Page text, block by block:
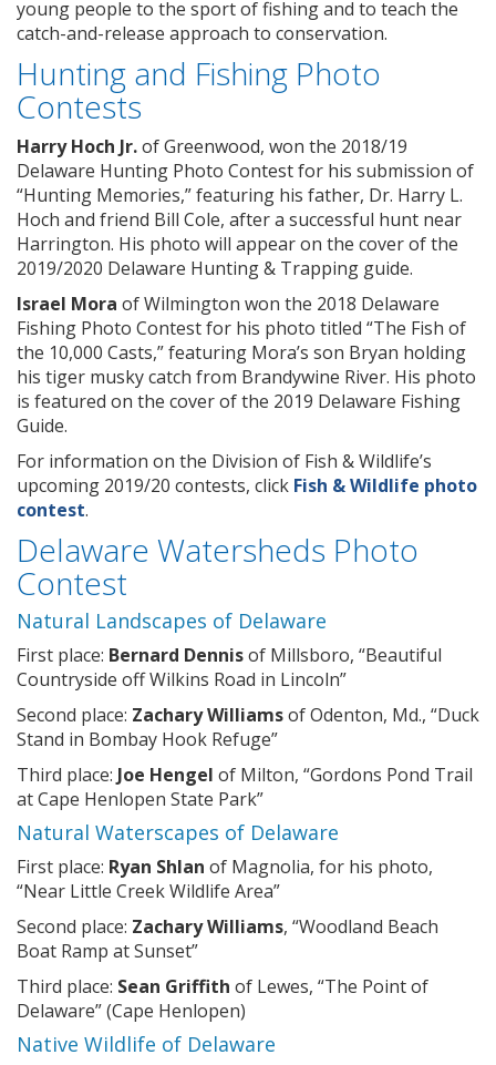
young people to the sport of fishing and to teach the
catch-and-release approach to conservation.
Hunting and Fishing Photo
Contests
Harry Hoch Jr.of Greenwood, won the 2018/19
Delaware Hunting Photo Contest for his submission of
“Hunting Memories,” featuring his father, Dr. Harry L.
Hoch and friend Bill Cole, after a successful hunt near
Harrington. His photo will appear on the cover of the
2019/2020 Delaware Hunting & Trapping guide.
Israel Mora of Wilmington won the 2018 Delaware
Fishing Photo Contest for his photo titled “The Fish of
the 10,000 Casts,” featuring Mora’s son Bryan holding
his tiger musky catch from Brandywine River. His photo
is featured on the cover of the 2019 Delaware Fishing
Guide.
For information on the Division of Fish & Wildlife’s
upcoming 2019/20 contests, click Fish & Wildlife photo
contest.
Delaware Watersheds Photo
Contest
Natural Landscapes of Delaware
First place: Bernard Dennisof Millsboro, “Beautiful
Countryside off Wilkins Road in Lincoln”
Second place: Zachary Williamsof Odenton, Md., “Duck
Stand in Bombay Hook Refuge”
Third place: Joe Hengel of Milton, “Gordons Pond Trail
at Cape Henlopen State Park”
Natural Waterscapes of Delaware
First place: Ryan Shlan of Magnolia, for his photo,
“Near Little Creek Wildlife Area”
Second place: Zachary Williams, “Woodland Beach
Boat Ramp at Sunset”
Third place: Sean Griffith of Lewes, “The Point of
Delaware” (Cape Henlopen)
Native Wildlife of Delaware